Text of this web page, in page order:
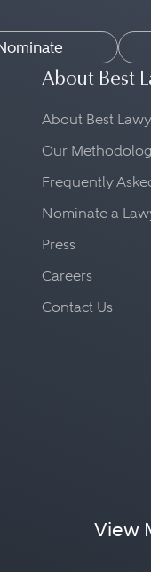
About Best
About Best
Our
Frequently
Nominate a
Press
Careers
Contact Us
View